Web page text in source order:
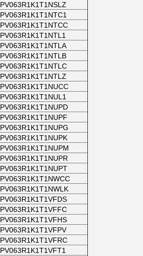
PV063R1K1T1NSLZ
PV063R1K1T1NTC1
PV063R1K1T1NTCC
PV063R1K1T1NTL1
PV063R1K1T1NTLA
PV063R1K1T1NTLB
PV063R1K1T1NTLC
PV063R1K1T1NTLZ
PV063R1K1T1NUCC
PV063R1K1T1NUL1
PV063R1K1T1NUPD
PV063R1K1T1NUPF
PV063R1K1T1NUPG
PV063R1K1T1NUPK
PV063R1K1T1NUPM
PV063R1K1T1NUPR
PV063R1K1T1NUPT
PV063R1K1T1NWCC
PV063R1K1T1NWLK
PV063R1K1T1VFDS
PV063R1K1T1VFFC
PV063R1K1T1VFHS
PV063R1K1T1VFPV
PV063R1K1T1VFRC
PV063R1K1T1VFT1